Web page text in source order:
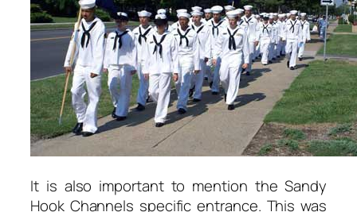
It is also important to mention the Sandy
Hook Channels specific entrance. This was